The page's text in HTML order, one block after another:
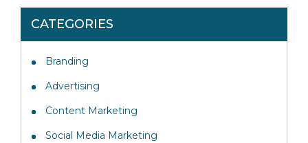
CATEGORIES
Branding
Advertising
Content Marketing
Social Media Marketing